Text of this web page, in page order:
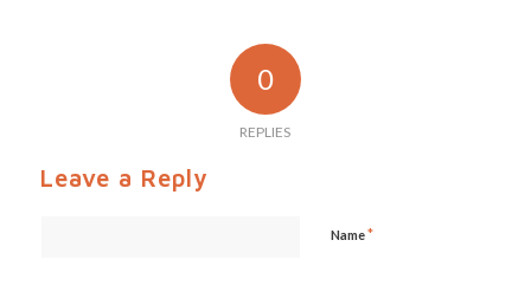
0
REPLIES
Leave a Reply
Name*